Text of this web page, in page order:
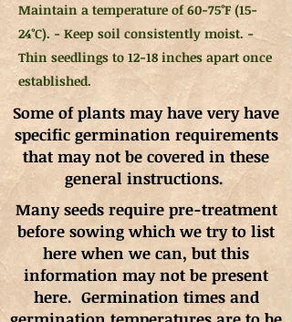
Maintain a temperature of 60-75°F (15-
24°C). - Keep soil consistently moist. -
Thin seedlings to 12-18 inches apart once
established.
Some of plants may have very have
specific germination requirements
that may not be covered in these
general instructions.
Many seeds require pre-treatment
before sowing which we try to list
here when we can, but this
information may not be present
here. Germination times and